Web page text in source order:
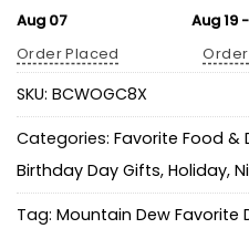
Aug 07
Order Placed
Aug 19
SKU: BCWOGC8X
Categories: Favorite Food &
Birthday Day Gifts, Holiday,
Tag: Mountain Dew Favorite